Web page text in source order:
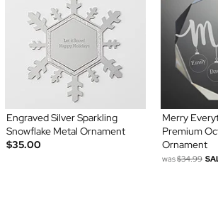
Engraved Silver Sparkling
Snowflake Metal Ornament
$35.00
Merry
Premium
Ornament
was$34.99